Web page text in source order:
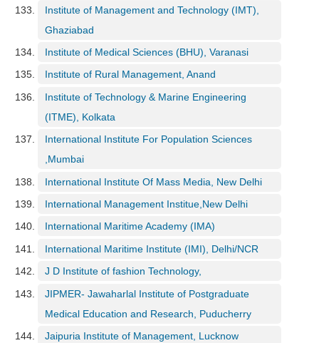
Institute of Management and Technology (IMT),
Ghaziabad
Institute of Medical Sciences (BHU), Varanasi
Institute of Rural Management, Anand
Institute of Technology & Marine Engineering
(ITME), Kolkata
International Institute For Population Sciences
,Mumbai
International Institute Of Mass Media, New Delhi
International Management Institue,New Delhi
International Maritime Academy (IMA)
International Maritime Institute (IMI), Delhi/NCR
J D Institute of fashion Technology,
JIPMER- Jawaharlal Institute of Postgraduate
Medical Education and Research, Puducherry
Jaipuria Institute of Management, Lucknow